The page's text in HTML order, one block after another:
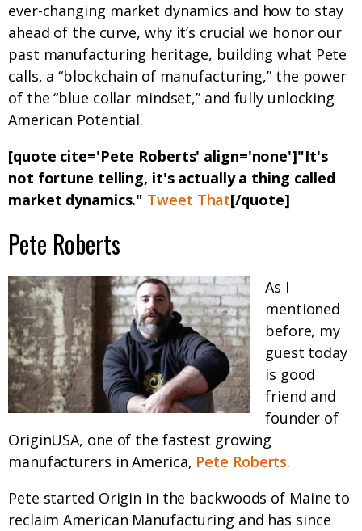
ever-changing market dynamics and how to stay
ahead of the curve, why it’s crucial we honor our
past manufacturing heritage, building what Pete
calls, a “blockchain of manufacturing,” the power
of the “blue collar mindset,” and fully unlocking
American Potential.
[quote cite='Pete Roberts' align='none']"It's
not fortune telling, it's actually a thing called
market dynamics." Tweet That[/quote]
Pete Roberts
As I
mentioned
before, my
guest today
is good
friend and
founder of
OriginUSA, one of the fastest growing
manufacturers in America, Pete Roberts.
Pete started Origin in the backwoods of Maine to
reclaim American Manufacturing and has since